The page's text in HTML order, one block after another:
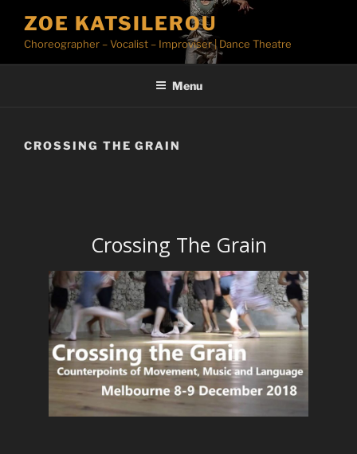
content
ZOE KATSILEROU
Choreographer – Vocalist – Improviser | Dance Theatre
Menu
CROSSING THE GRAIN
Crossing The Grain